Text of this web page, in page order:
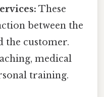
These
between the
the customer.
medical
training.